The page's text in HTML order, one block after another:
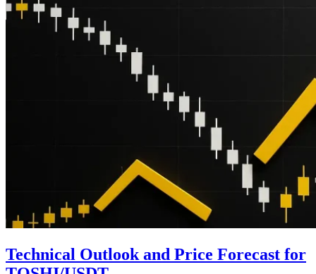
Technical Outlook and Price Forecast for